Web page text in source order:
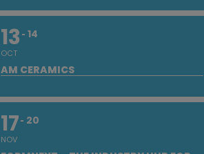
13
OCT
14
AM CERAMICS
17
NOV
20